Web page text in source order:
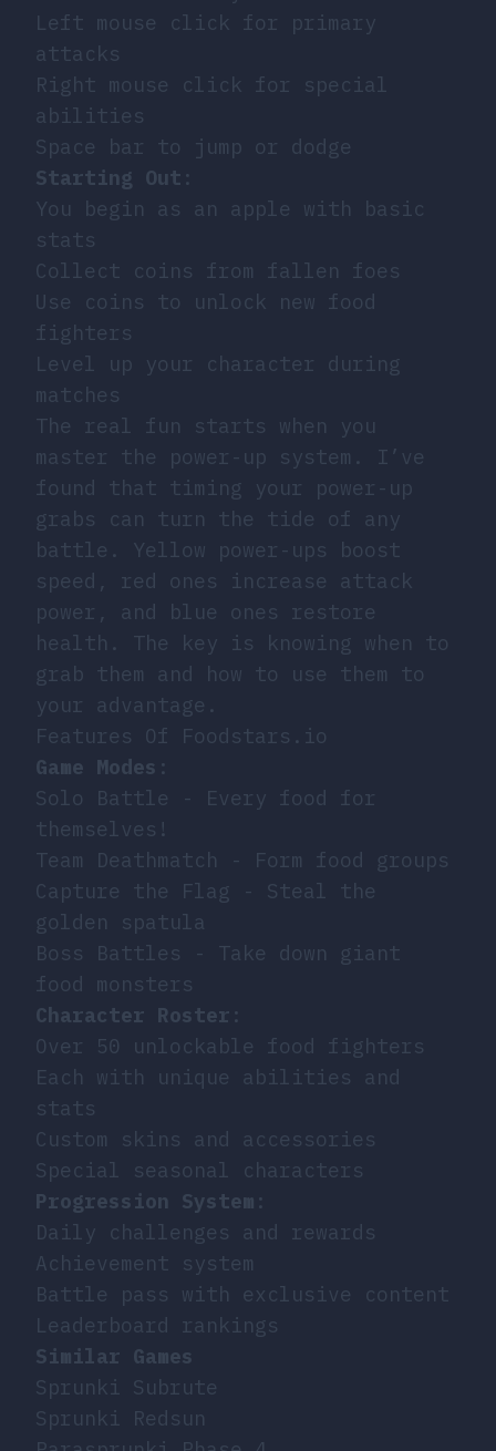
Left mouse click for primary
attacks
Right mouse click for special
abilities
Space bar to jump or dodge
Starting Out :
You begin as an apple with basic
stats
Collect coins from fallen foes
Use coins to unlock new food
fighters
Level up your character during
matches
The real fun starts when you
master the power-up system. I’ve
found that timing your power-up
grabs can turn the tide of any
battle. Yellow power-ups boost
speed, red ones increase attack
power, and blue ones restore
health. The key is knowing when to
grab them and how to use them to
your advantage.
Features Of Foodstars.io
Game Modes :
Solo Battle - Every food for
themselves!
Team Deathmatch - Form food groups
Capture the Flag - Steal the
golden spatula
Boss Battles - Take down giant
food monsters
Character Roster :
Over 50 unlockable food fighters
Each with unique abilities and
stats
Custom skins and accessories
Special seasonal characters
Progression System :
Daily challenges and rewards
Achievement system
Battle pass with exclusive content
Leaderboard rankings
Similar Games
Sprunki Subrute
Sprunki Redsun